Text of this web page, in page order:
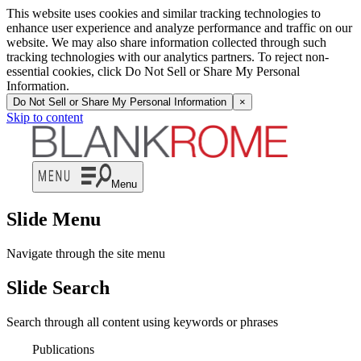
This website uses cookies and similar tracking technologies to
enhance user experience and analyze performance and traffic on our
website. We may also share information collected through such
tracking technologies with our analytics partners. To reject non-
essential cookies, click Do Not Sell or Share My Personal
Information.
Do Not Sell or Share My Personal Information ×
Skip to content
Menu
Slide Menu
Navigate through the site menu
Slide Search
Search through all content using keywords or phrases
Publications